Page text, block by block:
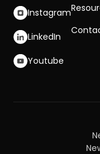
Instagram
LinkedIn
Youtube